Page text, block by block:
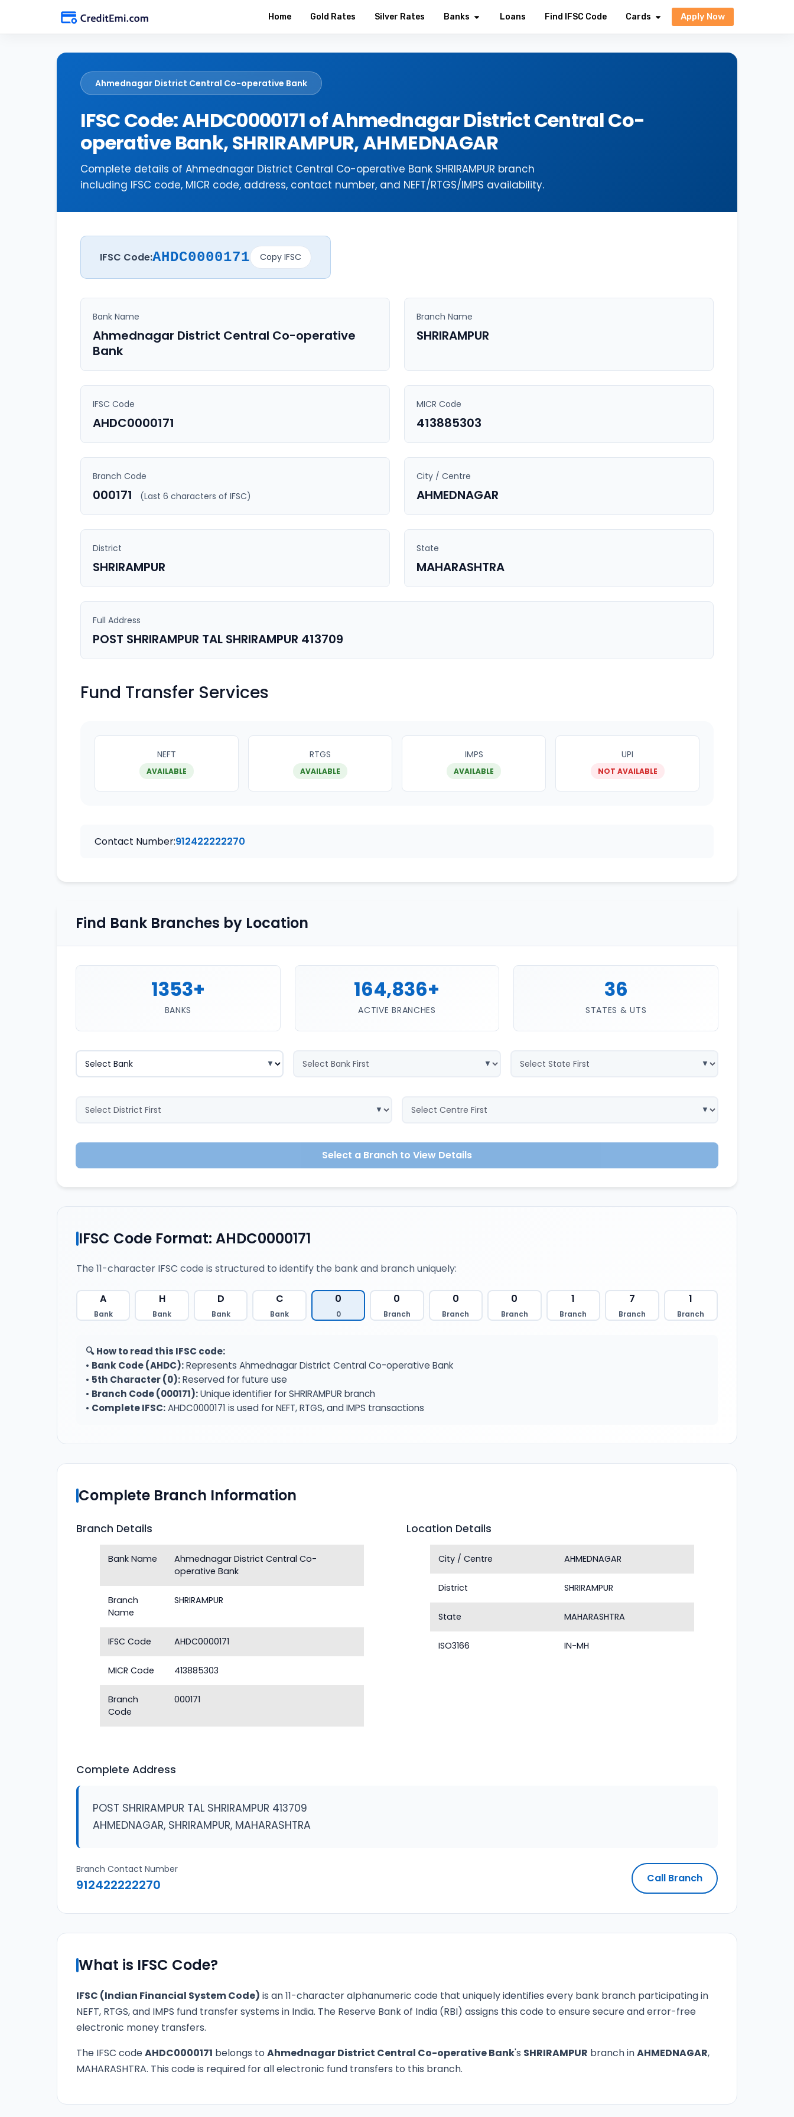
Home Gold Rates Silver Rates Banks Loans Find IFSC Code Cards Apply Now
Ahmednagar District Central Co-operative Bank
IFSC Code: AHDC0000171 of Ahmednagar District Central Co-
operative Bank, SHRIRAMPUR, AHMEDNAGAR
Complete details of Ahmednagar District Central Co-operative Bank SHRIRAMPUR branch
including IFSC code, MICR code, address, contact number, and NEFT/RTGS/IMPS availability.
IFSC Code:AHDC0000171 Copy IFSC
Bank Name
Ahmednagar District Central Co-operative
Bank
Branch Name
SHRIRAMPUR
IFSC Code
AHDC0000171
MICR Code
413885303
Branch Code
000171 (Last 6 characters of IFSC)
City / Centre
AHMEDNAGAR
District
SHRIRAMPUR
State
MAHARASHTRA
Full Address
POST SHRIRAMPUR TAL SHRIRAMPUR 413709
Fund Transfer Services
NEFT
AVAILABLE
RTGS
AVAILABLE
IMPS
AVAILABLE
UPI
NOT AVAILABLE
Contact Number:912422222270
Find Bank Branches by Location
1353+
BANKS
164,836+
ACTIVE BRANCHES
36
STATES & UTS
Select a Branch to View Details
IFSC Code Format: AHDC0000171
The 11-character IFSC code is structured to identify the bank and branch uniquely:
A
Bank
H
Bank
D
Bank
C
Bank
0
0
0
Branch
0
Branch
0
Branch
1
Branch
7
Branch
1
Branch
🔍 How to read this IFSC code:
• Bank Code (AHDC):Represents Ahmednagar District Central Co-operative Bank
• 5th Character (0):Reserved for future use
• Branch Code (000171):Unique identifier for SHRIRAMPUR branch
• Complete IFSC:AHDC0000171 is used for NEFT, RTGS, and IMPS transactions
Complete Branch Information
Branch Details
Bank Name
Ahmednagar District Central Co-
operative Bank
Branch
Name
SHRIRAMPUR
IFSC Code AHDC0000171
MICR Code 413885303
Branch
Code
000171
Location Details
City / Centre AHMEDNAGAR
District SHRIRAMPUR
State MAHARASHTRA
ISO3166 IN-MH
Complete Address
POST SHRIRAMPUR TAL SHRIRAMPUR 413709
AHMEDNAGAR, SHRIRAMPUR, MAHARASHTRA
Branch Contact Number
912422222270 Call Branch
What is IFSC Code?
IFSC (Indian Financial System Code) is an 11-character alphanumeric code that uniquely identifies every bank branch participating in
NEFT, RTGS, and IMPS fund transfer systems in India. The Reserve Bank of India (RBI) assigns this code to ensure secure and error-free
electronic money transfers.
The IFSC codeAHDC0000171 belongs to Ahmednagar District Central Co-operative Bank's SHRIRAMPUR branch inAHMEDNAGAR,
MAHARASHTRA. This code is required for all electronic fund transfers to this branch.